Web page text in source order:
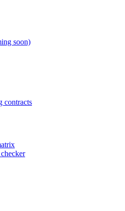
soon)
contracts